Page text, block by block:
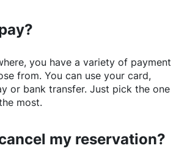
, you have a variety of payment
from. You can use your card,
or bank transfer. Just pick the one
most.
my reservation?